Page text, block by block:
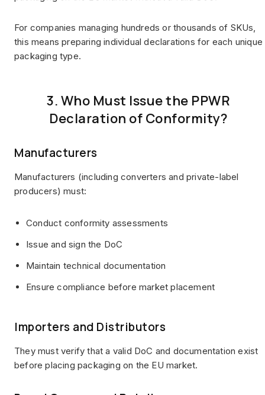
For companies managing hundreds or thousands of SKUs,
this means preparing individual declarations for each unique
packaging type.
3. Who Must Issue the PPWR
Declaration of Conformity?
Manufacturers
Manufacturers (including converters and private-label
producers) must:
Conduct conformity assessments
Issue and sign the DoC
Maintain technical documentation
Ensure compliance before market placement
Importers and Distributors
They must verify that a valid DoC and documentation exist
before placing packaging on the EU market.